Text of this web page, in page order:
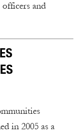
and
in 2005 as a